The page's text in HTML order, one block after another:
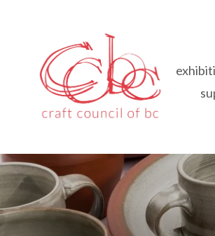
Craft
Championing contemporary